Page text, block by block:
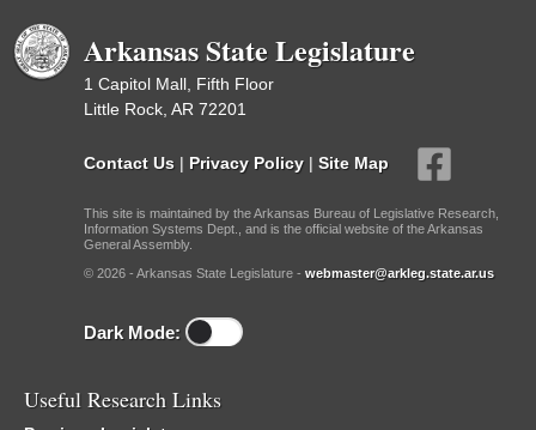
Arkansas State Legislature
1 Capitol Mall, Fifth Floor
Little Rock, AR 72201
Contact Us | Privacy Policy | Site Map
This site is maintained by the Arkansas Bureau of Legislative Research,
Information Systems Dept., and is the official website of the Arkansas
General Assembly.
© 2026 - Arkansas State Legislature - webmaster@arkleg.state.ar.us
Dark Mode:
Useful Research Links